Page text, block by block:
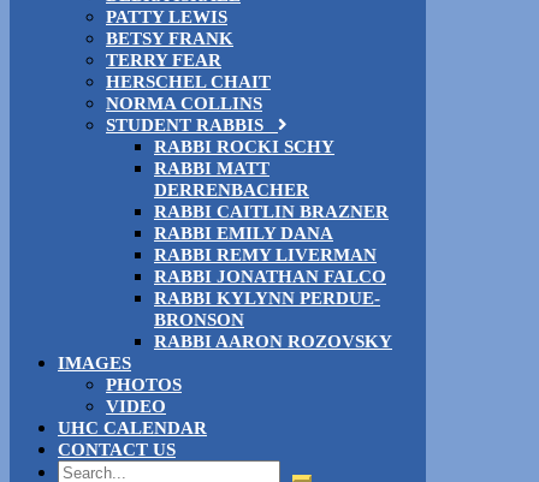
PATTY LEWIS
BETSY FRANK
TERRY FEAR
HERSCHEL CHAIT
NORMA COLLINS
STUDENT RABBIS
RABBI ROCKI SCHY
RABBI MATT
DERRENBACHER
RABBI CAITLIN BRAZNER
RABBI EMILY DANA
RABBI REMY LIVERMAN
RABBI JONATHAN FALCO
RABBI KYLYNN PERDUE-
BRONSON
RABBI AARON ROZOVSKY
IMAGES
PHOTOS
VIDEO
UHC CALENDAR
CONTACT US
Search